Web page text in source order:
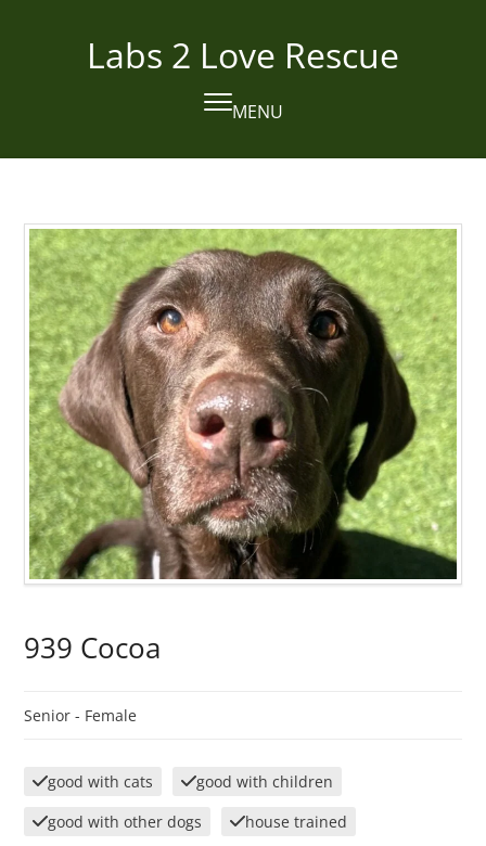
Labs 2 Love Rescue
MENU
Open
mobile
Close
mobile
939 Cocoa
Senior - Female
good with cats
good with children
good with other dogs
house trained